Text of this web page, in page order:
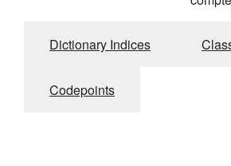
Dictionary Indices
Codepoints